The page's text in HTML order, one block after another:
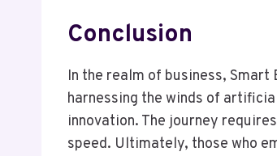
Conclusion
In the realm of business,
harnessing the winds of
innovation. The journey
speed. Ultimately, those who